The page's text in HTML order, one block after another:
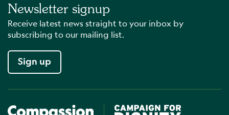
Newsletter signup
Receive latest news straight to your inbox by
subscribing to our mailing list.
Sign up
Compassion in Dying Campaign for Dignity in